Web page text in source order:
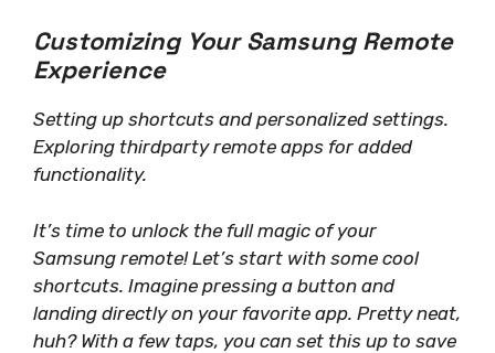
Customizing Your Samsung Remote
Experience
Setting up shortcuts and personalized settings.
Exploring thirdparty remote apps for added
functionality.
It’s time to unlock the full magic of your
Samsung remote! Let’s start with some cool
shortcuts. Imagine pressing a button and
landing directly on your favorite app. Pretty neat,
huh? With a few taps, you can set this up to save